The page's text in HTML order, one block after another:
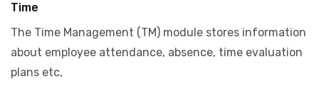
Time
The Time Management (TM) module stores information
about employee attendance, absence, time evaluation
plans etc,